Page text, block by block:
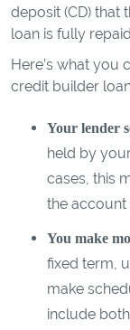
deposit (CD) that
loan is fully
Here’s what you
credit builder
Your lender
held by
cases, this
the account
You make
fixed term,
make
include